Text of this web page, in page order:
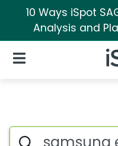
10 Ways iSpot
Analysis and
Open Navigation
Search iSpot